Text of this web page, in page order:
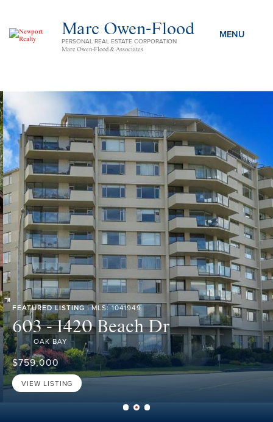
Marc Owen-Flood
PERSONAL REAL ESTATE CORPORATION
Marc Owen-Flood & Associates
FEATURED LISTING| MLS: 1041949
603 - 1420 Beach Dr
OAK BAY
$759,000
VIEW LISTING